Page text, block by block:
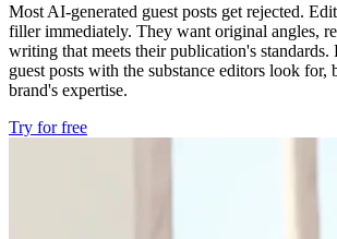
Most AI-generated guest posts get rejected.
filler immediately. They want original angles,
writing that meets their publication's
guest posts with the substance editors look for,
brand's expertise.
Try for free